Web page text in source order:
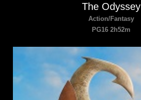
The Odyssey
Action/Fantasy
PG16 2h52m